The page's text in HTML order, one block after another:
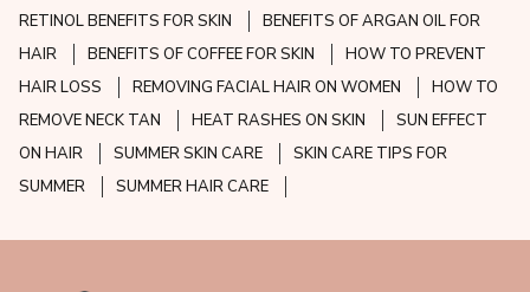
RETINOL BENEFITS FOR SKIN
BENEFITS OF ARGAN OIL FOR
HAIR
BENEFITS OF COFFEE FOR SKIN
HOW TO PREVENT
HAIR LOSS
REMOVING FACIAL HAIR ON WOMEN
HOW TO
REMOVE NECK TAN
HEAT RASHES ON SKIN
SUN EFFECT
ON HAIR
SUMMER SKIN CARE
SKIN CARE TIPS FOR
SUMMER
SUMMER HAIR CARE